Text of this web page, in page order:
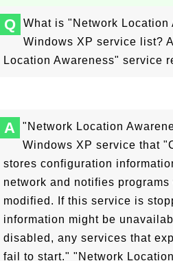
Q
What is "Network Location
Windows XP service list?
Location Awareness" service
A
"Network Location
Windows XP service that
stores configuration
network and notifies
modified. If this service is
information might be
disabled, any services that
fail to start." "Network